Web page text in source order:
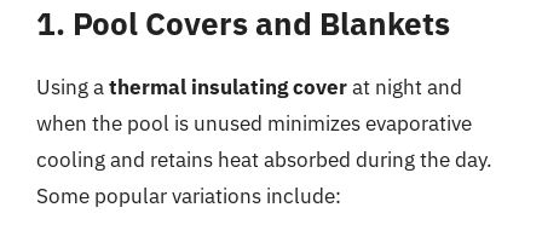
1. Pool Covers and Blankets
Using athermal insulating coverat night and
when the pool is unused minimizes evaporative
cooling and retains heat absorbed during the day.
Some popular variations include: